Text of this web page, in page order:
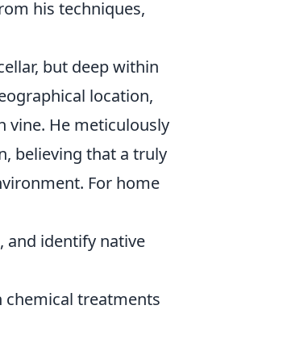
his techniques,
but deep within
location,
vine. He meticulously
believing that a truly
For home
and identify native
chemical treatments